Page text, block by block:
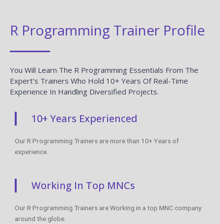
R Programming Trainer Profile
You Will Learn The R Programming Essentials From The
Expert’s Trainers Who Hold 10+ Years Of Real-Time
Experience In Handling Diversified Projects.
10+ Years Experienced
Our R Programming Trainers are more than 10+ Years of
experience.
Working In Top MNCs
Our R Programming Trainers are Working in a top MNC company
around the globe.